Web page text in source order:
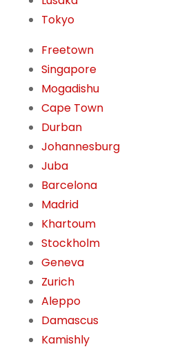
Tokyo
Freetown
Singapore
Mogadishu
Cape Town
Durban
Johannesburg
Juba
Barcelona
Madrid
Khartoum
Stockholm
Geneva
Zurich
Aleppo
Damascus
Kamishly